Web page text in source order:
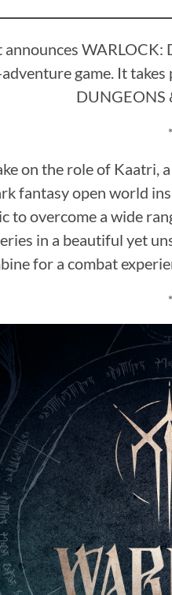
WARLOCK:
game. It
DUNGEONS
*
on the role of
fantasy open world
to overcome a wide
in a beautiful yet
for a combat
*